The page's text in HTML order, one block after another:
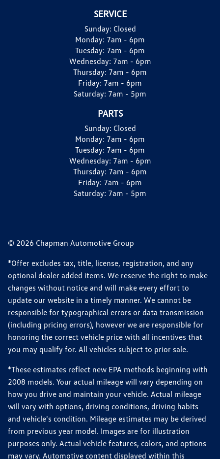
SERVICE
Sunday: Closed
Monday: 7am - 6pm
Tuesday: 7am - 6pm
Wednesday: 7am - 6pm
Thursday: 7am - 6pm
Friday: 7am - 6pm
Saturday: 7am - 5pm
PARTS
Sunday: Closed
Monday: 7am - 6pm
Tuesday: 7am - 6pm
Wednesday: 7am - 6pm
Thursday: 7am - 6pm
Friday: 7am - 6pm
Saturday: 7am - 5pm
© 2026 Chapman Automotive Group
*Offer excludes tax, title, license, registration, and any
optional dealer added items. We reserve the right to make
changes without notice and will make every effort to
update our website in a timely manner. We cannot be
responsible for typographical errors or data transmission
(including pricing errors), however we are responsible for
honoring the correct vehicle price with all incentives that
you may qualify for. All vehicles subject to prior sale.
*These estimates reflect new EPA methods beginning with
2008 models. Your actual mileage will vary depending on
how you drive and maintain your vehicle. Actual mileage
will vary with options, driving conditions, driving habits
and vehicle's condition. Mileage estimates may be derived
from previous year model. Images are for illustration
purposes only. Actual vehicle features, colors, and options
may vary. Automotive content displayed within this